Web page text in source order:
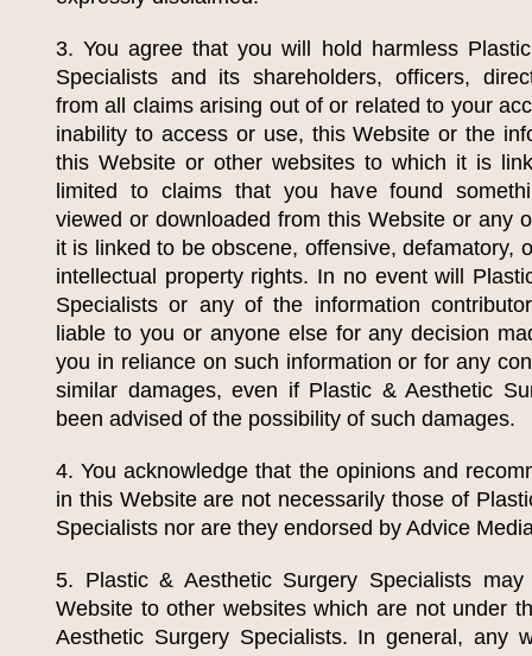
3. You agree that you will hold harmless
Specialists and its shareholders, officers,
from all claims arising out of or related to your
inability to access or use, this Website or the
this Website or other websites to which it is
limited to claims that you have found
viewed or downloaded from this Website or any
it is linked to be obscene, offensive, defamatory,
intellectual property rights. In no event will
Specialists or any of the information
liable to you or anyone else for any decision
you in reliance on such information or for any
similar damages, even if Plastic & Aesthetic
been advised of the possibility of such damages.
4. You acknowledge that the opinions and
in this Website are not necessarily those of
Specialists nor are they endorsed by Advice
5. Plastic & Aesthetic Surgery Specialists
Website to other websites which are not under
Aesthetic Surgery Specialists. In general, any